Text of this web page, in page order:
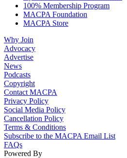
100% Membership Program
MACPA Foundation
MACPA Store
Why Join
Advocacy
Advertise
News
Podcasts
Copyright
Contact MACPA
Privacy Policy
Social Media Policy
Cancellation Policy
Terms & Conditions
Subscribe to the MACPA Email List
FAQs
Powered By